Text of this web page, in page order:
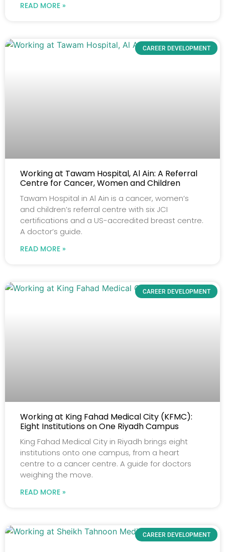
READ MORE »
CAREER DEVELOPMENT
Working at Tawam Hospital, Al Ain: A Referral
Centre for Cancer, Women and Children
Tawam Hospital in Al Ain is a cancer, women’s
and children’s referral centre with six JCI
certifications and a US-accredited breast centre.
A doctor’s guide.
READ MORE »
CAREER DEVELOPMENT
Working at King Fahad Medical City (KFMC):
Eight Institutions on One Riyadh Campus
King Fahad Medical City in Riyadh brings eight
institutions onto one campus, from a heart
centre to a cancer centre. A guide for doctors
weighing the move.
READ MORE »
CAREER DEVELOPMENT